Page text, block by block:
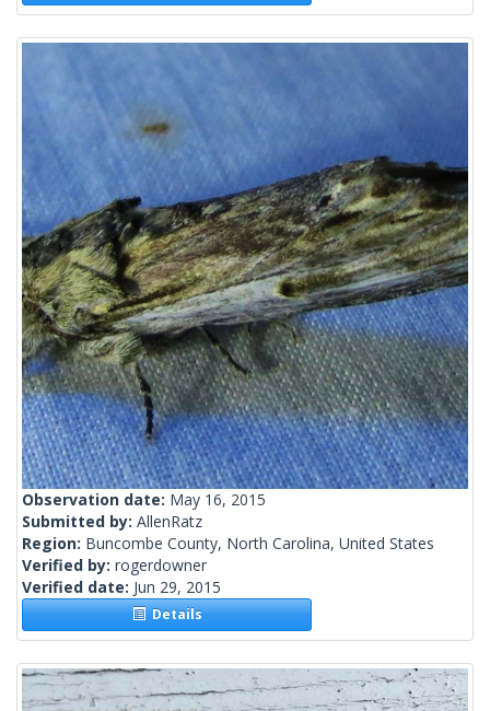
Observation date: May 16, 2015
Submitted by: AllenRatz
Region: Buncombe County, North Carolina, United States
Verified by: rogerdowner
Verified date: Jun 29, 2015
Details